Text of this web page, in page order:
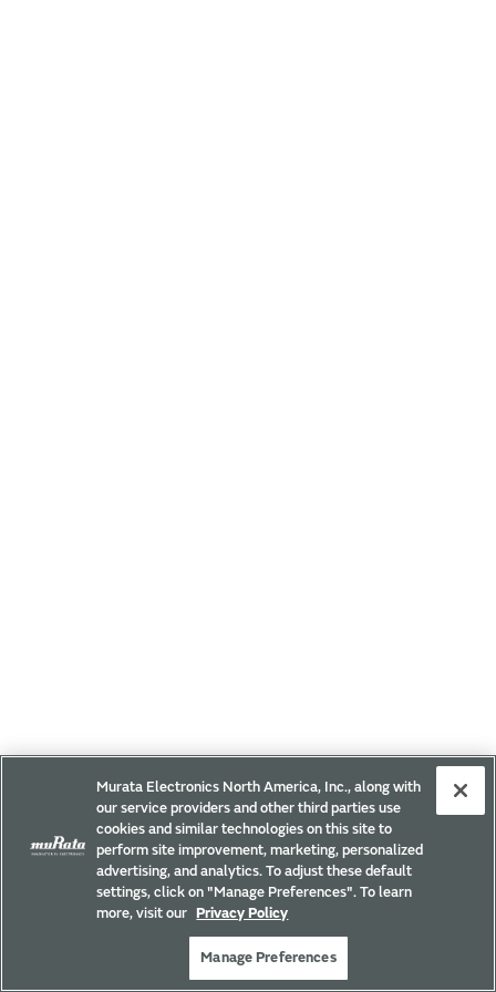
Murata Electronics North America, Inc., along with
our service providers and other third parties use
cookies and similar technologies on this site to
perform site improvement, marketing, personalized
advertising, and analytics. To adjust these default
settings, click on "Manage Preferences". To learn
more, visit our
Privacy Policy
Manage Preferences